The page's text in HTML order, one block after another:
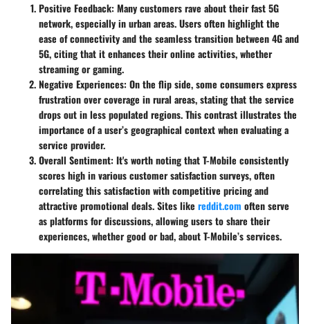
Positive Feedback: Many customers rave about their fast 5G
network, especially in urban areas. Users often highlight the
ease of connectivity and the seamless transition between 4G and
5G, citing that it enhances their online activities, whether
streaming or gaming.
Negative Experiences: On the flip side, some consumers express
frustration over coverage in rural areas, stating that the service
drops out in less populated regions. This contrast illustrates the
importance of a user’s geographical context when evaluating a
service provider.
Overall Sentiment: It's worth noting that T-Mobile consistently
scores high in various customer satisfaction surveys, often
correlating this satisfaction with competitive pricing and
attractive promotional deals. Sites like reddit.com often serve
as platforms for discussions, allowing users to share their
experiences, whether good or bad, about T-Mobile’s services.